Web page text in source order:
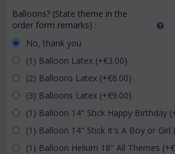
Balloons? (State theme in the
order form remarks) :
No, thank you
(1) Balloon Latex (+€3.00)
(2) Balloons Latex (+€6.00)
(3) Balloons Latex (+€9.00)
(1) Balloon 14" Stick Happy Birthday
(1) Balloon 14" Stick It's A Boy or Girl
(1) Balloon Helium 18" All Themes (+€